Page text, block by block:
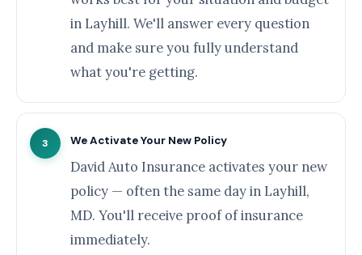
in Layhill. We'll answer every question
and make sure you fully understand
what you're getting.
3 We Activate Your New Policy
David Auto Insurance activates your new
policy — often the same day in Layhill,
MD. You'll receive proof of insurance
immediately.